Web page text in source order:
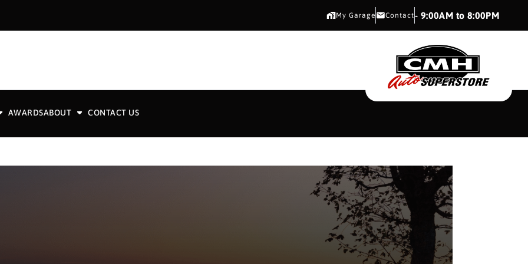
My Garage ContactCMH AUTO SUPERSTORE
- 9:00AM to 8:00PM
CMH AUTO
AWARDSABOUT CONTACT US